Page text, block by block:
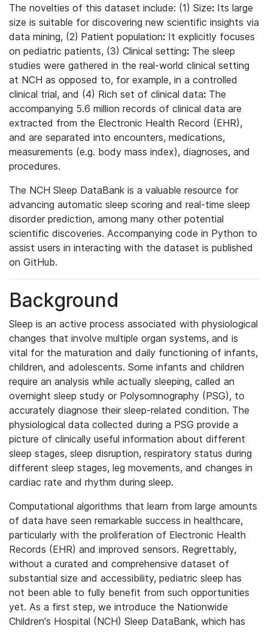
The novelties of this dataset include: (1) Size: Its large
size is suitable for discovering new scientific insights via
data mining, (2) Patient population: It explicitly focuses
on pediatric patients, (3) Clinical setting: The sleep
studies were gathered in the real-world clinical setting
at NCH as opposed to, for example, in a controlled
clinical trial, and (4) Rich set of clinical data: The
accompanying 5.6 million records of clinical data are
extracted from the Electronic Health Record (EHR),
and are separated into encounters, medications,
measurements (e.g. body mass index), diagnoses, and
procedures.
The NCH Sleep DataBank is a valuable resource for
advancing automatic sleep scoring and real-time sleep
disorder prediction, among many other potential
scientific discoveries. Accompanying code in Python to
assist users in interacting with the dataset is published
on GitHub.
Background
Sleep is an active process associated with physiological
changes that involve multiple organ systems, and is
vital for the maturation and daily functioning of infants,
children, and adolescents. Some infants and children
require an analysis while actually sleeping, called an
overnight sleep study or Polysomnography (PSG), to
accurately diagnose their sleep-related condition. The
physiological data collected during a PSG provide a
picture of clinically useful information about different
sleep stages, sleep disruption, respiratory status during
different sleep stages, leg movements, and changes in
cardiac rate and rhythm during sleep.
Computational algorithms that learn from large amounts
of data have seen remarkable success in healthcare,
particularly with the proliferation of Electronic Health
Records (EHR) and improved sensors. Regrettably,
without a curated and comprehensive dataset of
substantial size and accessibility, pediatric sleep has
not been able to fully benefit from such opportunities
yet. As a first step, we introduce the Nationwide
Children's Hospital (NCH) Sleep DataBank, which has